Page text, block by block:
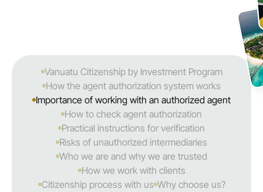
Vanuatu Citizenship by Investment Program
How the agent authorization system works
Importance of working with an authorized agent
How to check agent authorization
Practical instructions for verification
Risks of unauthorized intermediaries
Who we are and why we are trusted
How we work with clients
Citizenship process with us Why choose us?